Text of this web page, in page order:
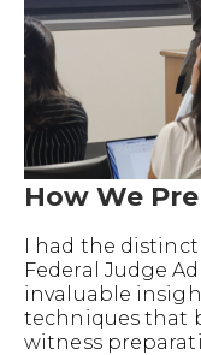
How We
I had the
Federal Judge
invaluable
techniques that
witness